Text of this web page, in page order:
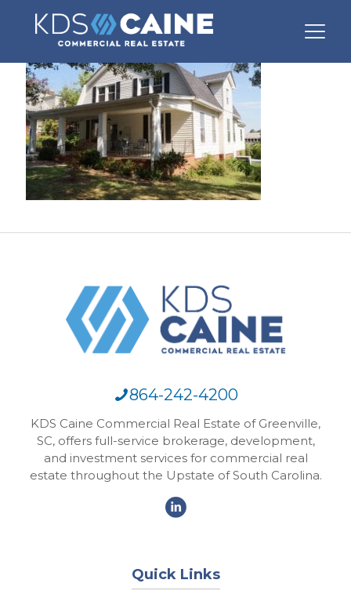
864-242-4200
KDS Caine Commercial Real Estate of Greenville,
SC, offers full-service brokerage, development,
and investment services for commercial real
estate throughout the Upstate of South Carolina.
Quick Links